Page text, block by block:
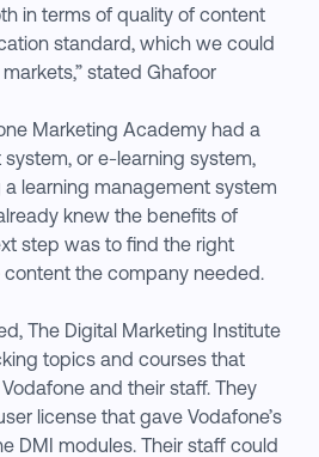
in terms of quality of content
standard, which we could
stated Ghafoor
Marketing Academy had a
or e-learning system,
a learning management system
knew the benefits of
step was to find the right
the company needed.
The Digital Marketing Institute
topics and courses that
and their staff. They
license that gave Vodafone’s
DMI modules. Their staff could